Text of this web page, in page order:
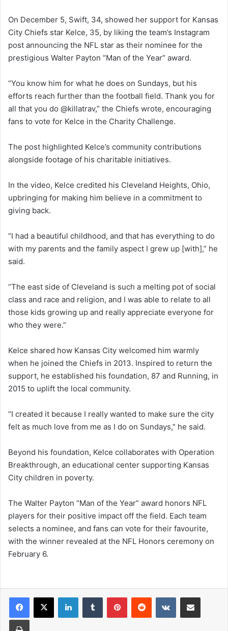
On December 5, Swift, 34, showed her support for Kansas
City Chiefs star Kelce, 35, by liking the team’s Instagram
post announcing the NFL star as their nominee for the
prestigious Walter Payton “Man of the Year” award.
“You know him for what he does on Sundays, but his
efforts reach further than the football field. Thank you for
all that you do @killatrav,” the Chiefs wrote, encouraging
fans to vote for Kelce in the Charity Challenge.
The post highlighted Kelce’s community contributions
alongside footage of his charitable initiatives.
In the video, Kelce credited his Cleveland Heights, Ohio,
upbringing for making him believe in a commitment to
giving back.
“I had a beautiful childhood, and that has everything to do
with my parents and the family aspect I grew up [with],” he
said.
“The east side of Cleveland is such a melting pot of social
class and race and religion, and I was able to relate to all
those kids growing up and really appreciate everyone for
who they were.”
Kelce shared how Kansas City welcomed him warmly
when he joined the Chiefs in 2013. Inspired to return the
support, he established his foundation, 87 and Running, in
2015 to uplift the local community.
“I created it because I really wanted to make sure the city
felt as much love from me as I do on Sundays,” he said.
Beyond his foundation, Kelce collaborates with Operation
Breakthrough, an educational center supporting Kansas
City children in poverty.
The Walter Payton “Man of the Year” award honors NFL
players for their positive impact off the field. Each team
selects a nominee, and fans can vote for their favourite,
with the winner revealed at the NFL Honors ceremony on
February 6.